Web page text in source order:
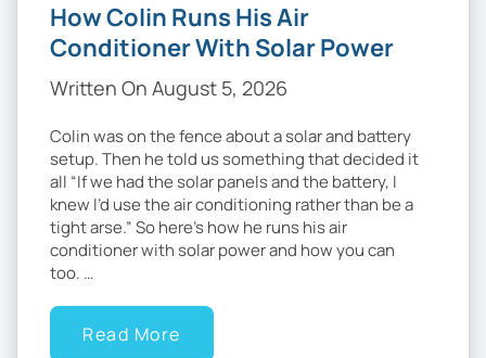
How Colin Runs His Air
Conditioner With Solar Power
Written On August 5, 2026
Colin was on the fence about a solar and battery
setup. Then he told us something that decided it
all “If we had the solar panels and the battery, I
knew I’d use the air conditioning rather than be a
tight arse.” So here’s how he runs his air
conditioner with solar power and how you can
too. …
Read More